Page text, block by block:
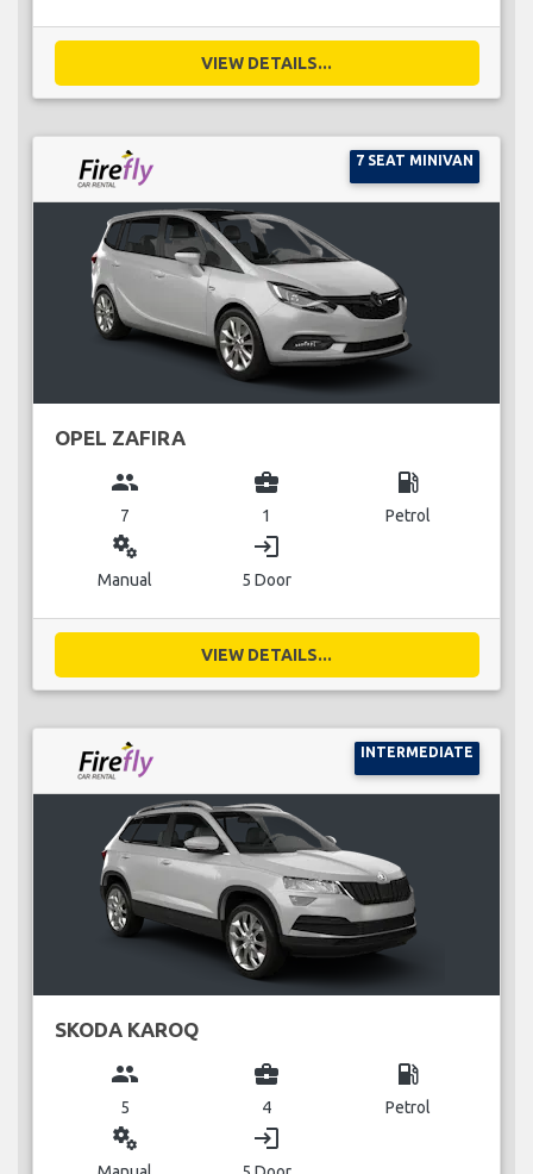
VIEW DETAILS...
7 SEAT MINIVAN
OPEL ZAFIRA
group
7
business_center
1
local_gas_station
Petrol
miscellaneous_services
Manual
login
5 Door
VIEW DETAILS...
INTERMEDIATE
SKODA KAROQ
group
5
business_center
4
local_gas_station
Petrol
miscellaneous_services login